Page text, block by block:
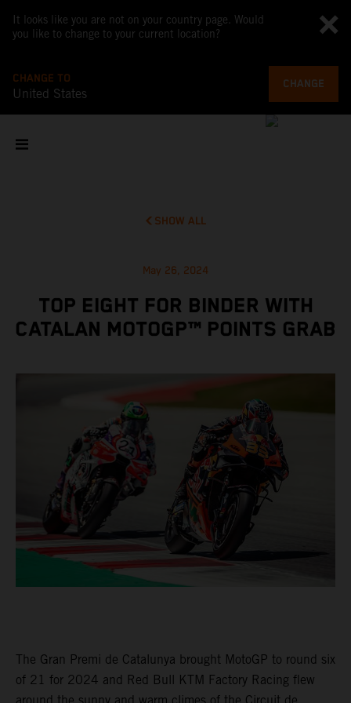
It looks like you are not on your country page. Would
you like to change to your current location?
CHANGE TO
United States
CHANGE
SHOW ALL
May 26, 2024
TOP EIGHT FOR BINDER WITH
CATALAN MOTOGP™ POINTS GRAB
The Gran Premi de Catalunya brought MotoGP to round six
of 21 for 2024 and Red Bull KTM Factory Racing flew
around the sunny and warm climes of the Circuit de